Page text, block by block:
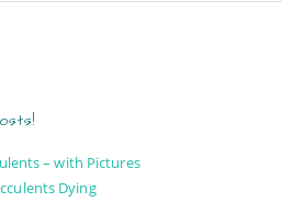
– with Pictures
Dying